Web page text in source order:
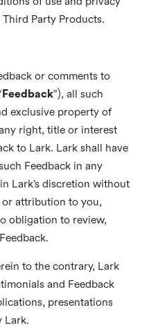
Party Products.
or comments to
Feedback”), all such
exclusive property of
right, title or interest
to Lark. Lark shall have
Feedback in any
Lark’s discretion without
attribution to you,
obligation to review,
to the contrary, Lark
and Feedback
presentations
Lark.